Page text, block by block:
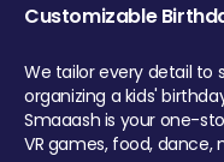
Customizable
We tailor every detail to
organizing a kids'
Smaaash is your one-
VR games, food,